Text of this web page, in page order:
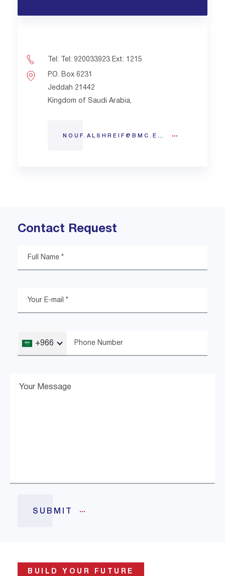
Tel: Tel: 920033923 Ext: 1215
P.O. Box 6231
Jeddah 21442
Kingdom of Saudi Arabia,
NOUF.ALSHREIF@BMC.EDU.SA
Contact Request
+966
BUILD YOUR FUTURE